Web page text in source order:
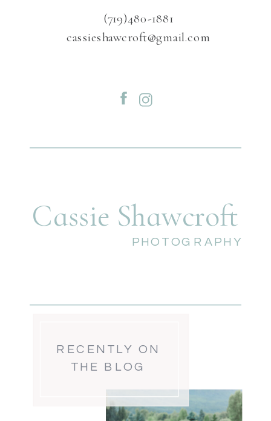
RECENTLY ON
THE BLOG
PHOTOGRAPHY
Cassie Shawcroft
(719)480-1881
cassieshawcroft@gmail.com